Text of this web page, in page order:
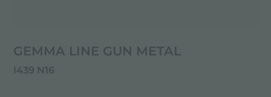
GEMMA LINE GUN METAL
I439 N16